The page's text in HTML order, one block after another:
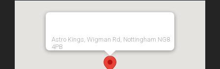
Astro Kings, Wigman Rd, Nottingham NG8
4PB